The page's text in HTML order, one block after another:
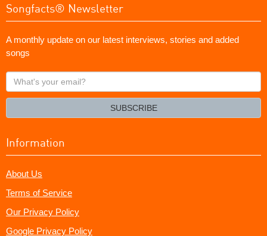
Songfacts® Newsletter
A monthly update on our latest interviews, stories and added
songs
What's
your
SUBSCRIBE
Information
About Us
Terms of Service
Our Privacy Policy
Google Privacy Policy